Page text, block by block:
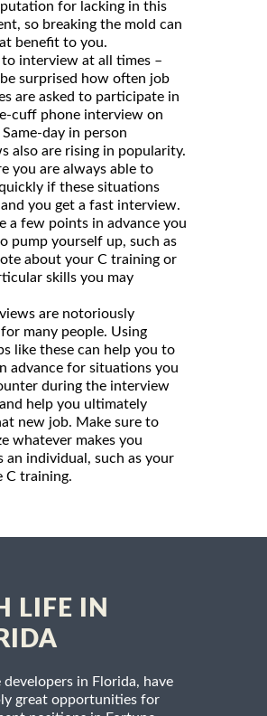
for lacking in this
so breaking the mold can
benefit to you.
to interview at all times –
surprised how often job
are asked to participate in
cuff phone interview on
day in person
also are rising in popularity.
you are always able to
if these situations
you get a fast interview.
a few points in advance you
pump yourself up, such as
about your C training or
skills you may
are notoriously
many people. Using
like these can help you to
advance for situations you
during the interview
help you ultimately
new job. Make sure to
whatever makes you
an individual, such as your
C training.
LIFE IN
in Florida, have
great opportunities for